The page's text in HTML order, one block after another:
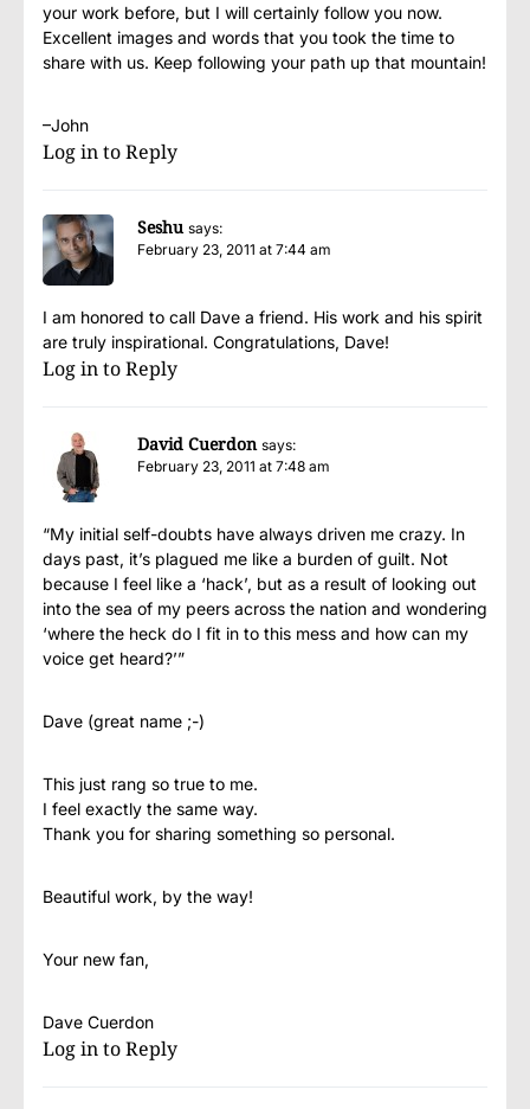
your work before, but I will certainly follow you now.
Excellent images and words that you took the time to
share with us. Keep following your path up that mountain!
–John
Log in to Reply
Seshu says:
February 23, 2011 at 7:44 am
I am honored to call Dave a friend. His work and his spirit
are truly inspirational. Congratulations, Dave!
Log in to Reply
David Cuerdon says:
February 23, 2011 at 7:48 am
“My initial self-doubts have always driven me crazy. In
days past, it’s plagued me like a burden of guilt. Not
because I feel like a ‘hack’, but as a result of looking out
into the sea of my peers across the nation and wondering
‘where the heck do I fit in to this mess and how can my
voice get heard?’”
Dave (great name ;-)
This just rang so true to me.
I feel exactly the same way.
Thank you for sharing something so personal.
Beautiful work, by the way!
Your new fan,
Dave Cuerdon
Log in to Reply